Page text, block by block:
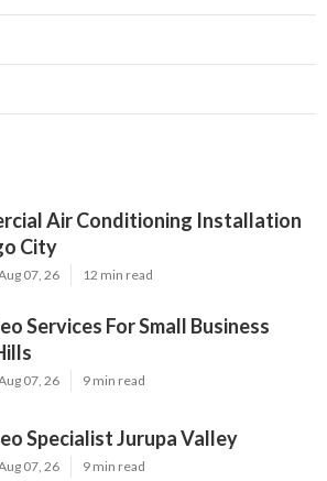
Air Conditioning Installation
City
07, 26 12 min read
Services For Small Business
07, 26 9 min read
Specialist Jurupa Valley
07, 26 9 min read